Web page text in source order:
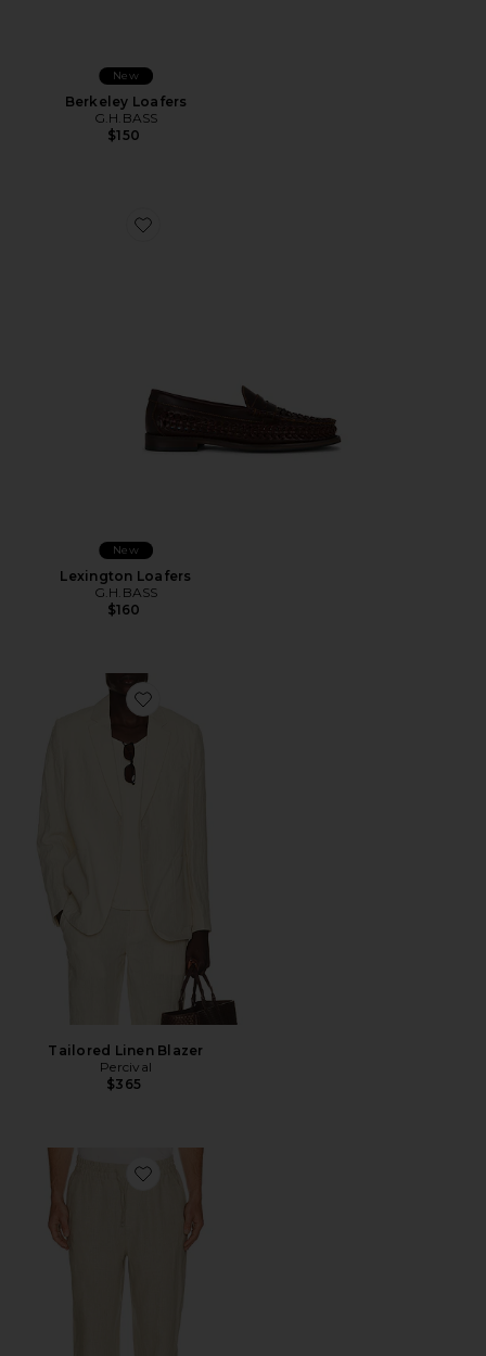
New
Berkeley Loafers
G.H.BASS
$150
Favorite Lexington Loafers
New
Lexington Loafers
G.H.BASS
$160
Favorite Tailored Linen Blazer
Tailored Linen Blazer
Percival
$365
Favorite Avila Linen Drawstring Trouser